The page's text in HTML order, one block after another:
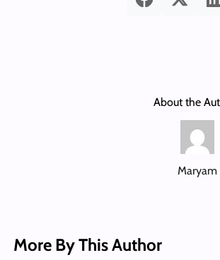
About the
Maryam
More By This Author